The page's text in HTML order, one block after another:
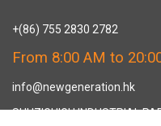
+(86) 755 2830 2782
From 8:00 AM to
info@newgeneration.hk
SHUZIGUIGU INDUSTRIAL